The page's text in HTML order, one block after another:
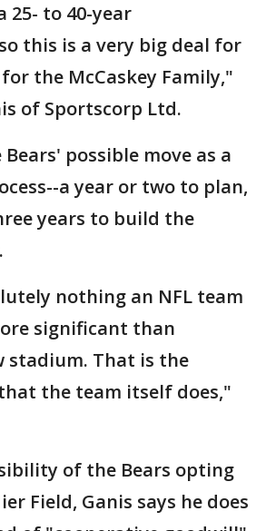
25- to 40-year
this is a very big deal for
the McCaskey Family,"
of Sportscorp Ltd.
Bears' possible move as a
a year or two to plan,
years to build the
nothing an NFL team
significant than
stadium. That is the
the team itself does,"
of the Bears opting
Field, Ganis says he does